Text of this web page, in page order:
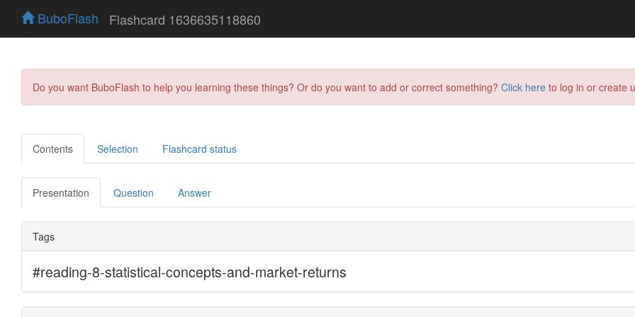
BuboFlash Flashcard 1636635118860
Do you want BuboFlash to help you learning these things? Or do you want to add or correct something? Click here to log in or create
Contents Selection Flashcard status
Presentation Question Answer